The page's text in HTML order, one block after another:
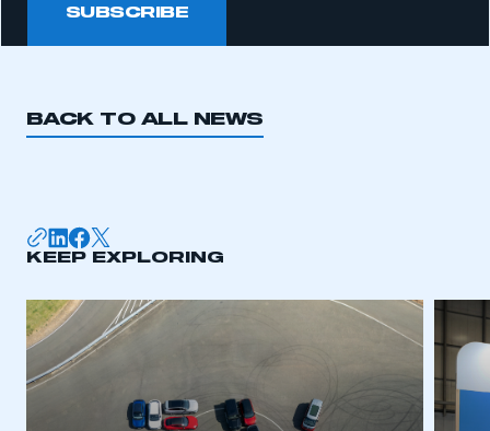
SUBSCRIBE
BACK TO ALL NEWS
KEEP EXPLORING